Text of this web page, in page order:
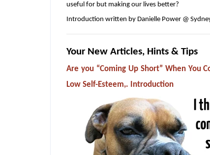
useful for but making our lives better?
Introduction written by Danielle Power @
Your New Articles, Hints & Tips
Are you “Coming Up Short” When You
Low Self-Esteem,. Introduction